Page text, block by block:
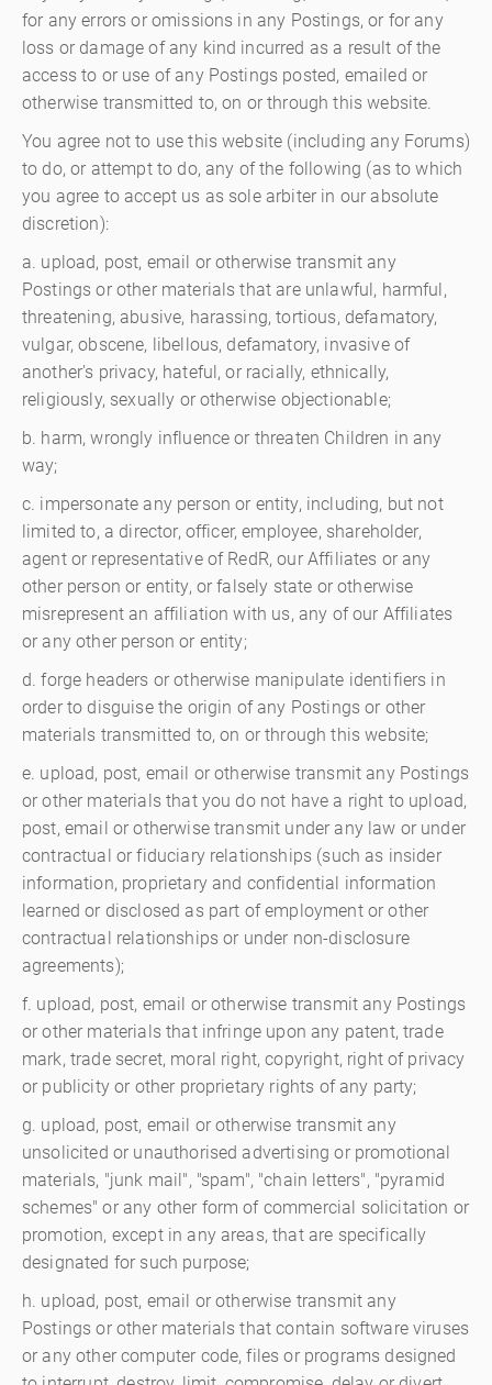
for any errors or omissions in any Postings, or for any
loss or damage of any kind incurred as a result of the
access to or use of any Postings posted, emailed or
otherwise transmitted to, on or through this website.
You agree not to use this website (including any Forums)
to do, or attempt to do, any of the following (as to which
you agree to accept us as sole arbiter in our absolute
discretion):
a. upload, post, email or otherwise transmit any
Postings or other materials that are unlawful, harmful,
threatening, abusive, harassing, tortious, defamatory,
vulgar, obscene, libellous, defamatory, invasive of
another's privacy, hateful, or racially, ethnically,
religiously, sexually or otherwise objectionable;
b. harm, wrongly influence or threaten Children in any
way;
c. impersonate any person or entity, including, but not
limited to, a director, officer, employee, shareholder,
agent or representative of RedR, our Affiliates or any
other person or entity, or falsely state or otherwise
misrepresent an affiliation with us, any of our Affiliates
or any other person or entity;
d. forge headers or otherwise manipulate identifiers in
order to disguise the origin of any Postings or other
materials transmitted to, on or through this website;
e. upload, post, email or otherwise transmit any Postings
or other materials that you do not have a right to upload,
post, email or otherwise transmit under any law or under
contractual or fiduciary relationships (such as insider
information, proprietary and confidential information
learned or disclosed as part of employment or other
contractual relationships or under non-disclosure
agreements);
f. upload, post, email or otherwise transmit any Postings
or other materials that infringe upon any patent, trade
mark, trade secret, moral right, copyright, right of privacy
or publicity or other proprietary rights of any party;
g. upload, post, email or otherwise transmit any
unsolicited or unauthorised advertising or promotional
materials, "junk mail", "spam", "chain letters", "pyramid
schemes" or any other form of commercial solicitation or
promotion, except in any areas, that are specifically
designated for such purpose;
h. upload, post, email or otherwise transmit any
Postings or other materials that contain software viruses
or any other computer code, files or programs designed